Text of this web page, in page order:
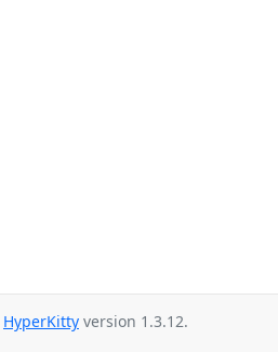
HyperKitty version 1.3.12.